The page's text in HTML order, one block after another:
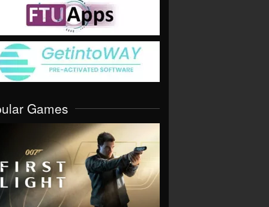
Games
VIEW